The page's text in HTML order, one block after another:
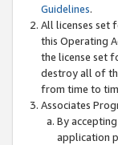
Guidelines.
All licenses set
this Operating
the license set
destroy all of
from time to
Associates
By
application